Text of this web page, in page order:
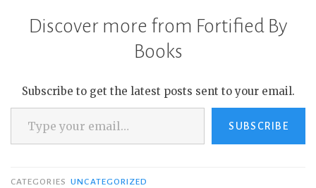
Discover more from Fortified By
Books
Subscribe to get the latest posts sent to your email.
Type your email…
SUBSCRIBE
CATEGORIES UNCATEGORIZED